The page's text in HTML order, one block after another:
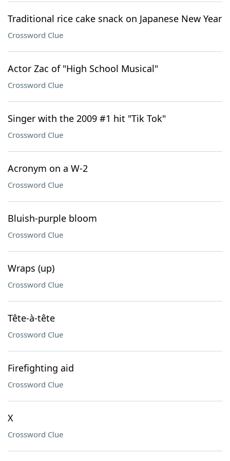
Traditional rice cake snack on Japanese New Year
Crossword Clue
Actor Zac of "High School Musical"
Crossword Clue
Singer with the 2009 #1 hit "Tik Tok"
Crossword Clue
Acronym on a W-2
Crossword Clue
Bluish-purple bloom
Crossword Clue
Wraps (up)
Crossword Clue
Tête-à-tête
Crossword Clue
Firefighting aid
Crossword Clue
X
Crossword Clue